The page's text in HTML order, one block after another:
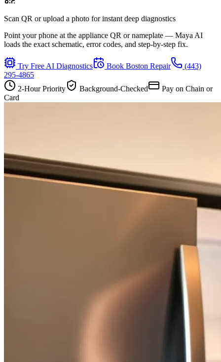
Scan QR or upload a photo for instant deep diagnostics
Point your phone at the appliance QR or nameplate — Maya AI
loads the exact schematic, error codes, and step-by-step fix.
Try Free AI Diagnostics Book Boston Repair
(443)
295-4865
2-Hour Priority
Background-Checked
Pay on Chain or
Card